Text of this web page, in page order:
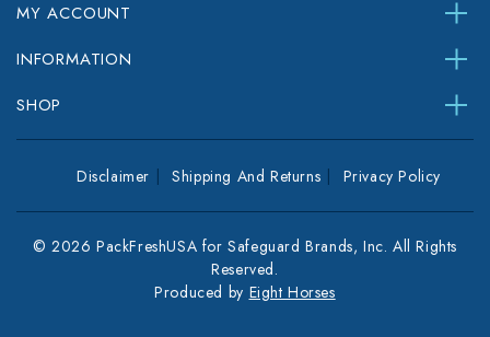
MY ACCOUNT
INFORMATION
SHOP
Disclaimer Shipping And Returns Privacy Policy
© 2026 PackFreshUSA for Safeguard Brands, Inc. All Rights
Reserved.
Produced by Eight Horses